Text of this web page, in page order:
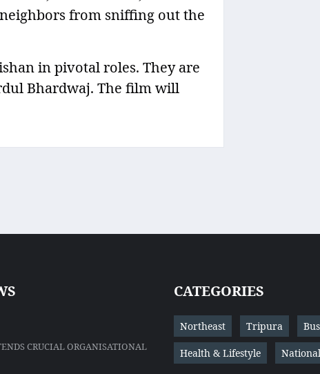
from sniffing out the
in pivotal roles. They are
Bhardwaj. The film will
CRUCIAL ORGANISATIONAL
CATEGORIES
Northeast Tripura
Health & Lifestyle National